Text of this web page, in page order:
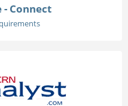
- Connect